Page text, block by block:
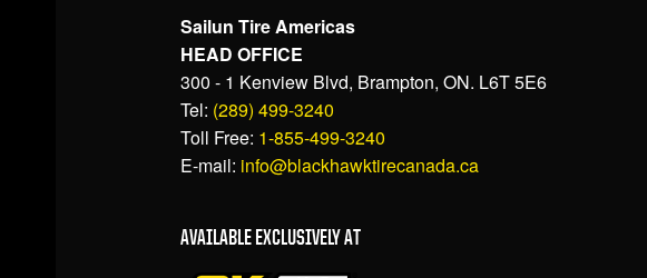
Sailun Tire Americas
HEAD OFFICE
300 - 1 Kenview Blvd, Brampton, ON. L6T 5E6
Tel: (289) 499-3240
Toll Free: 1-855-499-3240
E-mail: info@blackhawktirecanada.ca
AVAILABLE EXCLUSIVELY AT